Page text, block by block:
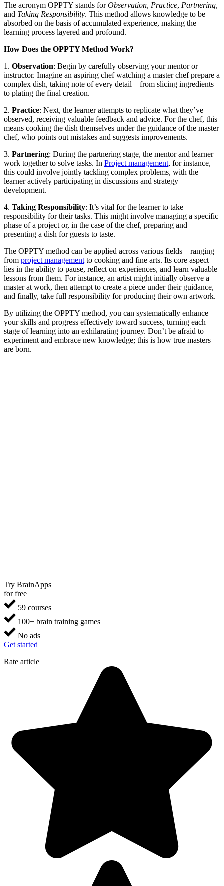
The acronym OPPTY stands forObservation, Practice, Partnering,
and Taking Responsibility. This method allows knowledge to be
absorbed on the basis of accumulated experience, making the
learning process layered and profound.
How Does the OPPTY Method Work?
1. Observation: Begin by carefully observing your mentor or
instructor. Imagine an aspiring chef watching a master chef prepare a
complex dish, taking note of every detail—from slicing ingredients
to plating the final creation.
2. Practice: Next, the learner attempts to replicate what they’ve
observed, receiving valuable feedback and advice. For the chef, this
means cooking the dish themselves under the guidance of the master
chef, who points out mistakes and suggests improvements.
3. Partnering: During the partnering stage, the mentor and learner
work together to solve tasks. In Project management, for instance,
this could involve jointly tackling complex problems, with the
learner actively participating in discussions and strategy
development.
4. Taking Responsibility: It’s vital for the learner to take
responsibility for their tasks. This might involve managing a specific
phase of a project or, in the case of the chef, preparing and
presenting a dish for guests to taste.
The OPPTY method can be applied across various fields—ranging
from project management to cooking and fine arts. Its core aspect
lies in the ability to pause, reflect on experiences, and learn valuable
lessons from them. For instance, an artist might initially observe a
master at work, then attempt to create a piece under their guidance,
and finally, take full responsibility for producing their own artwork.
By utilizing the OPPTY method, you can systematically enhance
your skills and progress effectively toward success, turning each
stage of learning into an exhilarating journey. Don’t be afraid to
experiment and embrace new knowledge; this is how true masters
are born.
Try BrainApps
for free
59 courses
100+ brain training games
No ads
Get started
Rate article